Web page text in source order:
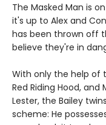
The Masked Man is
it's up to Alex and
has been thrown off
believe they're in
With only the help of
Red Riding Hood,
Lester, the Bailey
scheme: He